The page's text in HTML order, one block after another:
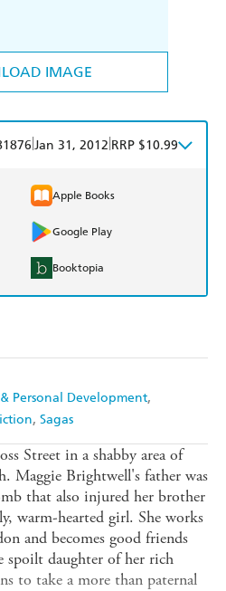
IMAGE
Personal Development
Sagas
Jan 31, 2012 RRP $10.99
Apple Books
Google Play
Booktopia
Street in a shabby area of
Maggie Brightwell's father was
that also injured her brother
warm-hearted girl. She works
and becomes good friends
spoilt daughter of her rich
to take a more than paternal